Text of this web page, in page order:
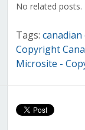
No related posts.
Tags: canadian
Copyright
Microsite -